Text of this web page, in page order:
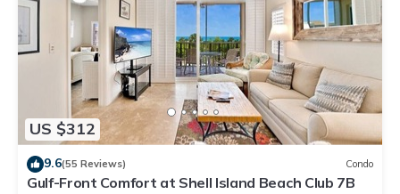
US $312
9.6(55 Reviews) Condo
Gulf-Front Comfort at Shell Island Beach Club 7B